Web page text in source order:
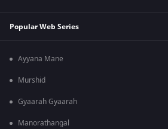
Popular Web Series
Ayyana Mane
Murshid
Gyaarah Gyaarah
Manorathangal